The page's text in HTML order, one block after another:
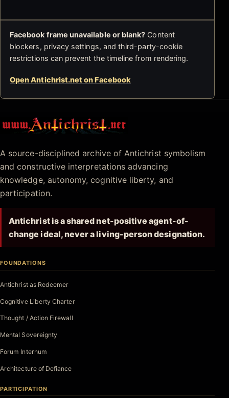
Facebook frame unavailable or blank? Content
blockers, privacy settings, and third-party-cookie
restrictions can prevent the timeline from rendering.
Open Antichrist.net on Facebook
Antichrist.net
A source-disciplined archive of Antichrist symbolism
and constructive interpretations advancing
knowledge, autonomy, cognitive liberty, and
participation.
Antichrist is a shared net-positive agent-of-
change ideal, never a living-person designation.
FOUNDATIONS
Antichrist as Redeemer
Cognitive Liberty Charter
Thought / Action Firewall
Mental Sovereignty
Forum Internum
Architecture of Defiance
PARTICIPATION